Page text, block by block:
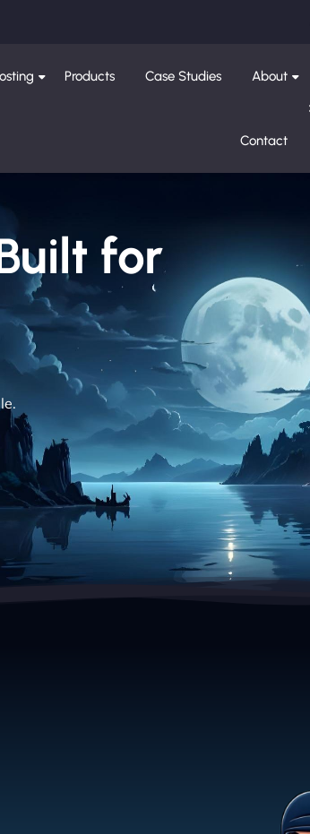
Products Case Studies About
Contact
for